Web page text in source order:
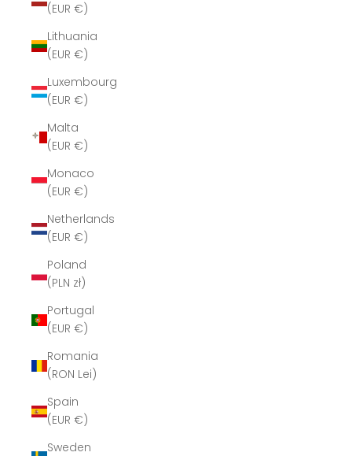
(EUR €)
Lithuania
(EUR €)
Luxembourg
(EUR €)
Malta
(EUR €)
Monaco
(EUR €)
Netherlands
(EUR €)
Poland
(PLN zł)
Portugal
(EUR €)
Romania
(RON Lei)
Spain
(EUR €)
Sweden